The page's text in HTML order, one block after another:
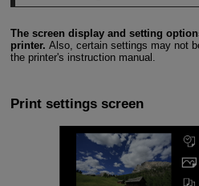
The screen display and setting
printer. Also, certain settings may not
the printer's instruction manual.
Print settings screen